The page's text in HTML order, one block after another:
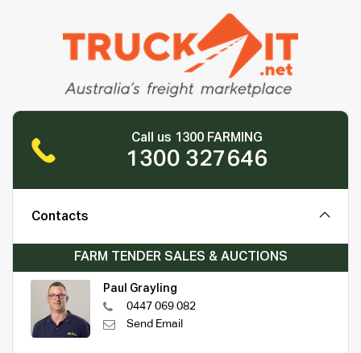
Call us 1300 FARMING
1300 327646
Contacts
FARM TENDER SALES & AUCTIONS
Paul Grayling
0447 069 082
Send Email